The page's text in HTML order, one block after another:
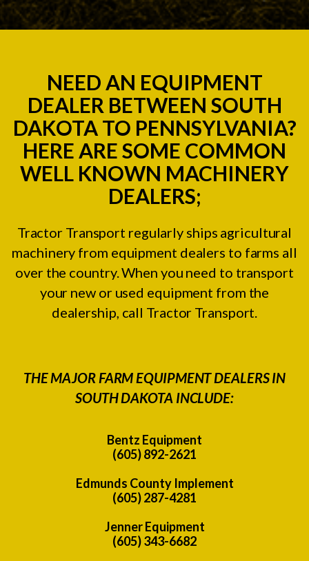
NEED AN EQUIPMENT
DEALER BETWEEN SOUTH
DAKOTA TO PENNSYLVANIA?
HERE ARE SOME COMMON
WELL KNOWN MACHINERY
DEALERS;
Tractor Transport regularly ships agricultural
machinery from equipment dealers to farms all
over the country. When you need to transport
your new or used equipment from the
dealership, call Tractor Transport.
THE MAJOR FARM EQUIPMENT DEALERS IN
SOUTH DAKOTA INCLUDE:
Bentz Equipment
(605) 892-2621
Edmunds County Implement
(605) 287-4281
Jenner Equipment
(605) 343-6682